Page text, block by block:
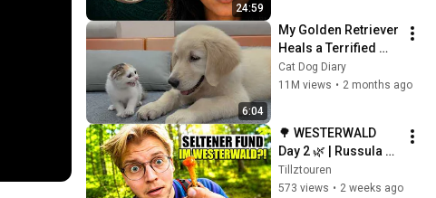
24:59
6:04
My Golden Retriever
Heals a Terrified
Rescue Kitten in
Just 3 Meetings!
Cat Dog Diary
11M views • 2 months ago
🌳 WESTERWALD
Day 2 🌿 | Russula
cyanoxantha,
Pleurotus
Tillztouren
573 views • 2 weeks ago